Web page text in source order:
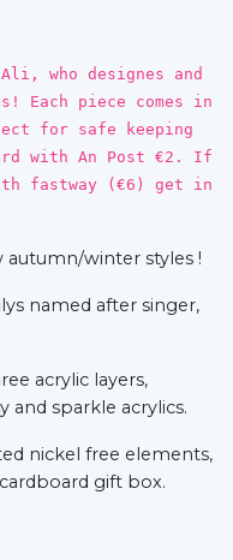
who designes and
Each piece comes in
for safe keeping
with An Post €2. If
fastway (€6) get in
autumn/winter styles !
named after singer,
acrylic layers,
and sparkle acrylics.
nickel free elements,
gift box.